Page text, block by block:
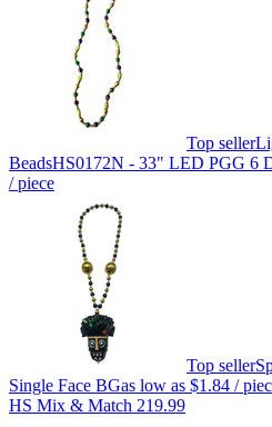
Top seller
BeadsHS0172N - 33" LED PGG 6
/ piece
Top seller
Single Face BGas low as $1.84 /
HS Mix & Match 219.99